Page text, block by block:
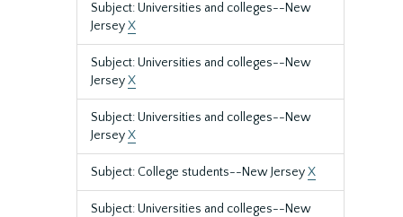
Subject: Universities and colleges--New
JerseyX
Subject: Universities and colleges--New
JerseyX
Subject: Universities and colleges--New
JerseyX
Subject: College students--New JerseyX
Subject: Universities and colleges--New